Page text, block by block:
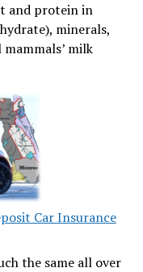
and protein in
minerals,
milk
Car Insurance
the same all over